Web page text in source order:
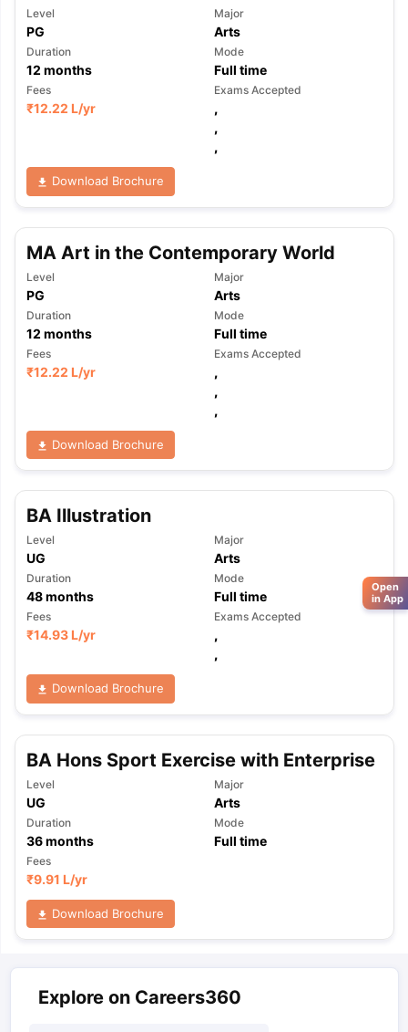
Level
PG
Major
Arts
Duration
12 months
Mode
Full time
Fees
₹12.22 L/yr
Exams Accepted
,
,
,
Download Brochure
MA Art in the Contemporary World
Level
PG
Major
Arts
Duration
12 months
Mode
Full time
Fees
₹12.22 L/yr
Exams Accepted
,
,
,
Download Brochure
BA Illustration
Level
UG
Major
Arts
Duration
48months
Mode
Full time
Fees
₹14.93 L/yr
Exams Accepted
,
,
Download Brochure
BA Hons Sport Exercise with Enterprise
Level
UG
Major
Arts
Duration
36months
Mode
Full time
Fees
₹9.91 L/yr
Download Brochure
Explore on Careers360
Open
in App